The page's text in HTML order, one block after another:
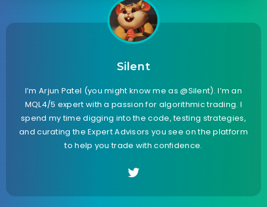
Silent
I’m Arjun Patel (you might know me as @Silent). I’m an
MQL4/5 expert with a passion for algorithmic trading. I
spend my time digging into the code, testing strategies,
and curating the Expert Advisors you see on the platform
to help you trade with confidence.